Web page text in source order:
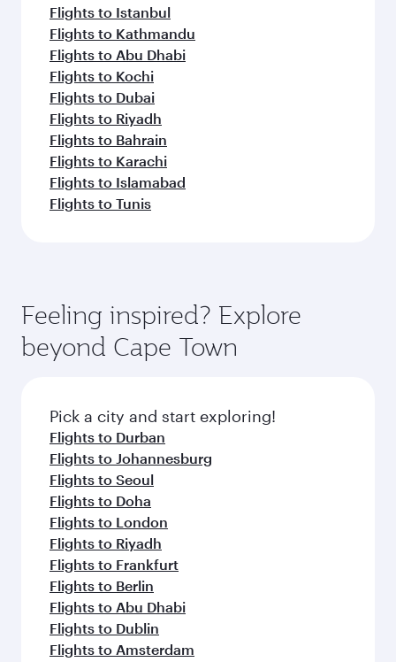
Flights to Istanbul
Flights to Kathmandu
Flights to Abu Dhabi
Flights to Kochi
Flights to Dubai
Flights to Riyadh
Flights to Bahrain
Flights to Karachi
Flights to Islamabad
Flights to Tunis
Feeling inspired? Explore
beyond Cape Town
Pick a city and start exploring!
Flights to Durban
Flights to Johannesburg
Flights to Seoul
Flights to Doha
Flights to London
Flights to Riyadh
Flights to Frankfurt
Flights to Berlin
Flights to Abu Dhabi
Flights to Dublin
Flights to Amsterdam